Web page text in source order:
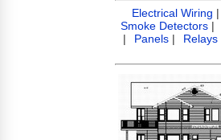
Electrical Wiring |
Smoke Detectors |
|
Panels | Relays